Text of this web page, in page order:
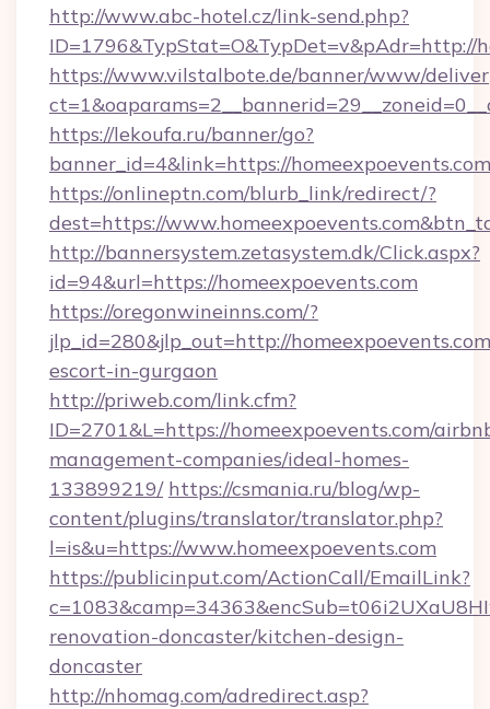
http://www.abc-hotel.cz/link-send.php?
ID=1796&TypStat=O&TypDet=v&pAdr=http://
https://www.vilstalbote.de/banner/www/
https://lekoufa.ru/banner/go?
banner_id=4&link=https://homeexpoevents.com
https://onlineptn.com/blurb_link/redirect/?
dest=https://
http://bannersystem.zetasystem.dk/Click.aspx?
id=94&url=https://homeexpoevents.com
https://oregonwineinns.com/?
jlp_id=280&jlp_out=http://
escort-in-gurgaon
http://priweb.com/link.cfm?
ID=2701&L=https://homeexpoevents.com/
management-companies/ideal-homes-
133899219/ https://csmania.ru/blog/wp-
content/plugins/translator/translator.php?
l=is&u=https://www.homeexpoevents.com
https://publicinput.com/ActionCall/EmailLink?
renovation-doncaster/kitchen-design-
doncaster
http://nhomag.com/adredirect.asp?